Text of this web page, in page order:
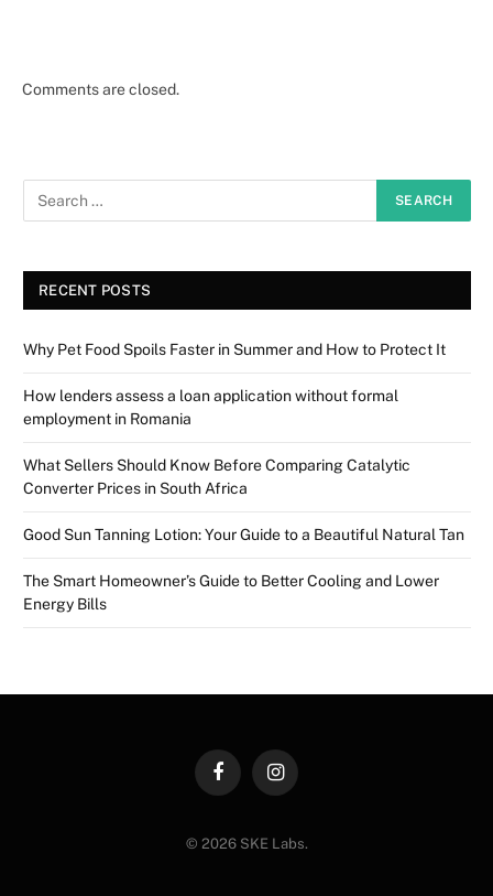
Comments are closed.
RECENT POSTS
Why Pet Food Spoils Faster in Summer and How to Protect It
How lenders assess a loan application without formal
employment in Romania
What Sellers Should Know Before Comparing Catalytic
Converter Prices in South Africa
Good Sun Tanning Lotion: Your Guide to a Beautiful Natural Tan
The Smart Homeowner’s Guide to Better Cooling and Lower
Energy Bills
FacebookInstagram
© 2026 SKE Labs.